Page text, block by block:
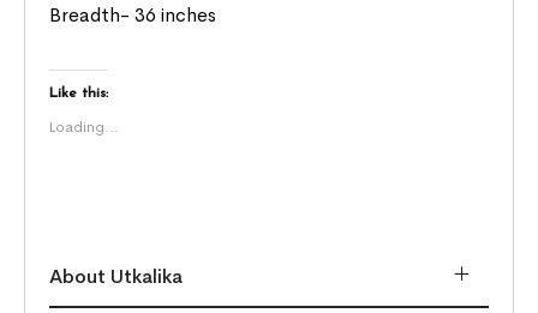
Breadth- 36 inches
Like this:
Loading...
About Utkalika